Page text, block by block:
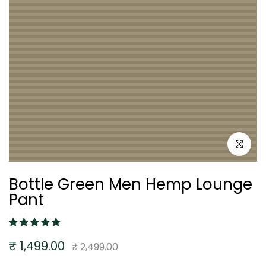
Click to
Bottle Green Men Hemp Lounge
Pant
₹ 2,499.00
₹ 1,499.00